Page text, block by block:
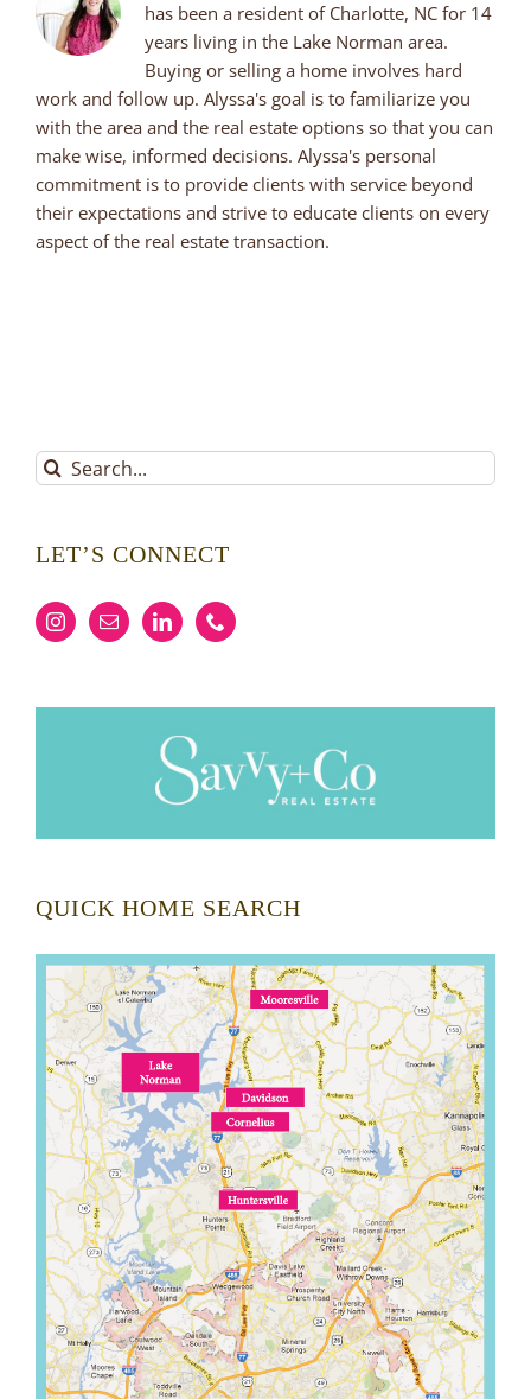
has been a resident of Charlotte, NC for 14
years living in the Lake Norman area.
Buying or selling a home involves hard
work and follow up. Alyssa's goal is to familiarize you
with the area and the real estate options so that you can
make wise, informed decisions. Alyssa's personal
commitment is to provide clients with service beyond
their expectations and strive to educate clients on every
aspect of the real estate transaction.
Search
for:
LET’S CONNECT
QUICK HOME SEARCH